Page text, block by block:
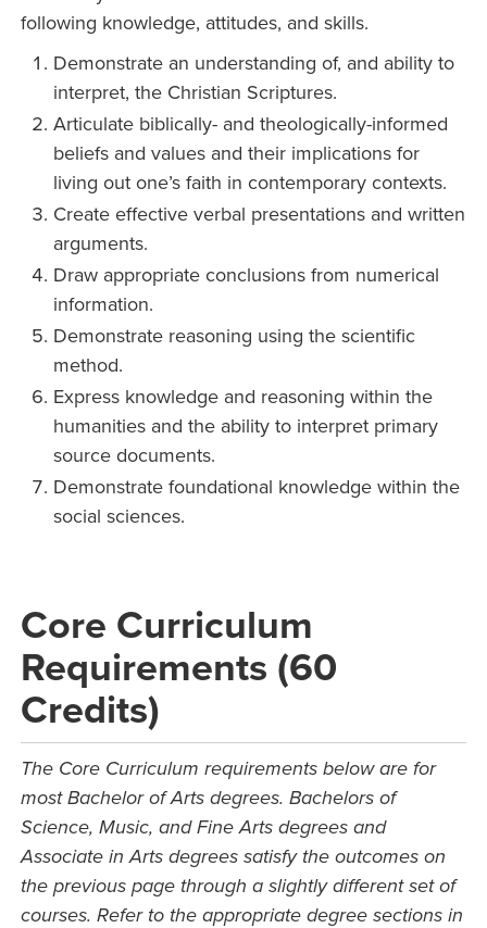
following knowledge, attitudes, and skills.
Demonstrate an understanding of, and ability to
interpret, the Christian Scriptures.
Articulate biblically- and theologically-informed
beliefs and values and their implications for
living out one’s faith in contemporary contexts.
Create effective verbal presentations and written
arguments.
Draw appropriate conclusions from numerical
information.
Demonstrate reasoning using the scientific
method.
Express knowledge and reasoning within the
humanities and the ability to interpret primary
source documents.
Demonstrate foundational knowledge within the
social sciences.
Core Curriculum
Requirements (60
Credits)
The Core Curriculum requirements below are for
most Bachelor of Arts degrees. Bachelors of
Science, Music, and Fine Arts degrees and
Associate in Arts degrees satisfy the outcomes on
the previous page through a slightly different set of
courses. Refer to the appropriate degree sections in